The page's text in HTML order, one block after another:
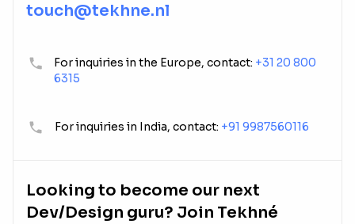
touch@tekhne.nl
For inquiries in the Europe, contact: +31 20 800
6315
For inquiries in India, contact: +91 9987560116
Looking to become our next
Dev/Design guru? Join Tekhné